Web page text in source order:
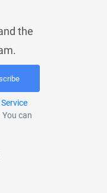
the
can